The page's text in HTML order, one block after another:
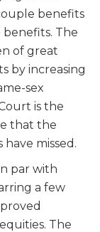
benefits
The
of great
by increasing
sex
is the
that the
missed.
par with
a few
The